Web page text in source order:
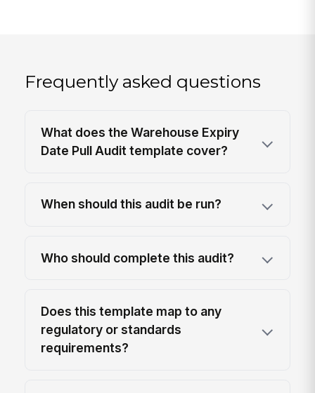
Frequently asked questions
What does the Warehouse Expiry
Date Pull Audit template cover?
When should this audit be run?
Who should complete this audit?
Does this template map to any
regulatory or standards
requirements?